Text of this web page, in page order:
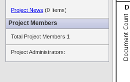
Project News (0 Items)
Project Members
Total Project Members:1
Project Administrators: